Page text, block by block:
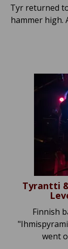
Tyr returned
hammer high.
Tyrantti
Finnish
went